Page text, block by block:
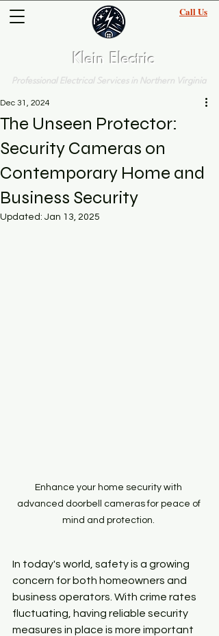
Klein Electric
Professional Electrical Services in Northern Virginia
Call Us
The Unseen Protector:
Security Cameras on
Contemporary Home and
Business Security
Dec 31, 2024
Updated: Jan 13, 2025
Enhance your home security with
advanced doorbell cameras for peace of
mind and protection.
In today's world, safety is a growing
concern for both homeowners and
business operators. With crime rates
fluctuating, having reliable security
measures in place is more important